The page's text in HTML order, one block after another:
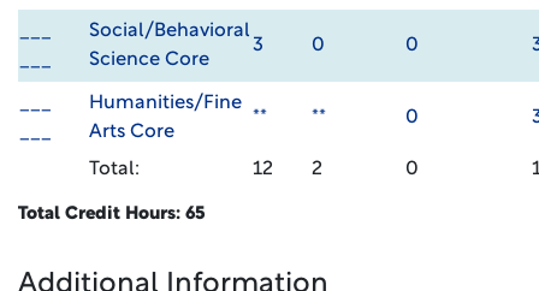
Social/Behavioral
Science Core
3 0 0
Humanities/Fine
Arts Core
** ** 0
Total: 12 2 0
Total Credit Hours: 65
Additional Information